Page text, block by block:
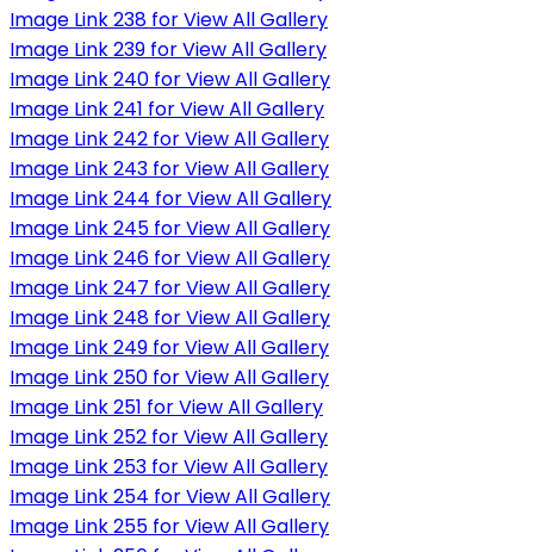
Image Link 238 for View All Gallery
Image Link 239 for View All Gallery
Image Link 240 for View All Gallery
Image Link 241 for View All Gallery
Image Link 242 for View All Gallery
Image Link 243 for View All Gallery
Image Link 244 for View All Gallery
Image Link 245 for View All Gallery
Image Link 246 for View All Gallery
Image Link 247 for View All Gallery
Image Link 248 for View All Gallery
Image Link 249 for View All Gallery
Image Link 250 for View All Gallery
Image Link 251 for View All Gallery
Image Link 252 for View All Gallery
Image Link 253 for View All Gallery
Image Link 254 for View All Gallery
Image Link 255 for View All Gallery